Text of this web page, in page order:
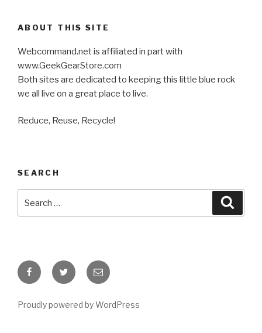
ABOUT THIS SITE
Webcommand.net is affiliated in part with
www.GeekGearStore.com
Both sites are dedicated to keeping this little blue rock
we all live on a great place to live.
Reduce, Reuse, Recycle!
SEARCH
for:
FacebookTwitter Email
Proudly powered by WordPress